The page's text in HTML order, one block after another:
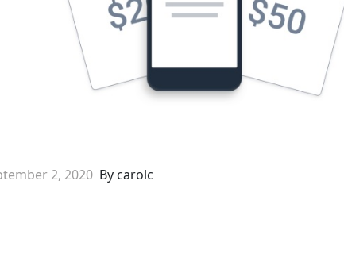
2, 2020 By carolc